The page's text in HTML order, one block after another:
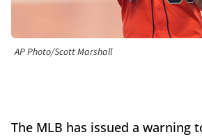
AP Photo/Scott Marshall
The MLB has issued a warning